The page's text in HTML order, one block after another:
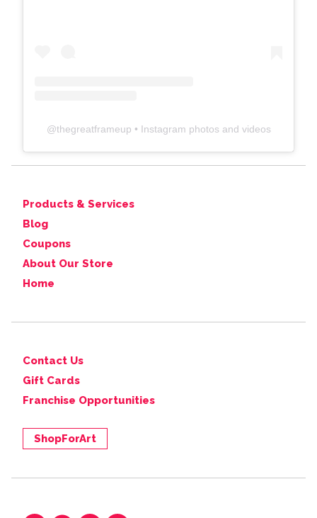
@thegreatframeup • Instagram photos and videos
Products & Services
Blog
Coupons
About Our Store
Home
Contact Us
Gift Cards
Franchise Opportunities
ShopForArt